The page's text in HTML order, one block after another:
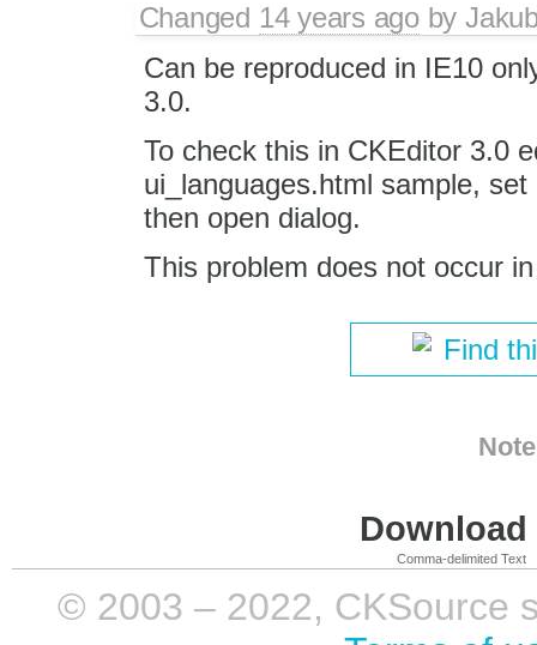
Changed 14 years agoby
Can be reproduced in IE10
3.0.
To check this in CKEditor 3.0
ui_languages.html sample,
then open dialog.
This problem does not occur
Find
Comma-delimited Text
© 2003 – 2022, CKSource